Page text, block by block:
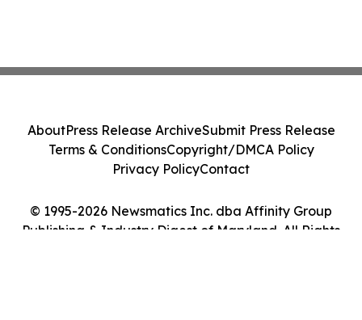
© 1995-2026 Newsmatics Inc. dba Affinity Group
Publishing & Industry Digest of Maryland. All Rights
AboutPress Release ArchiveSubmit Press Release
Terms & ConditionsCopyright/DMCA Policy
Privacy PolicyContact